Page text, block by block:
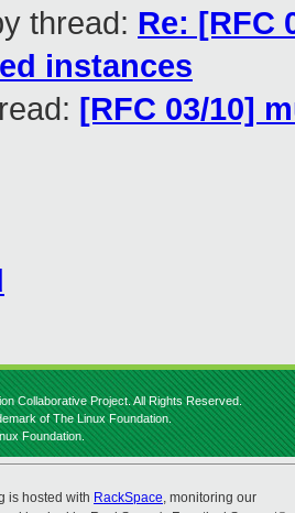
thread: Re: [RFC
instances
[RFC 03/10]
Collaborative Project. All Rights Reserved.
of The Linux Foundation.
Foundation.
is hosted with RackSpace, monitoring our